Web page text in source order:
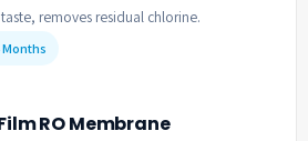
removes residual chlorine.
RO Membrane